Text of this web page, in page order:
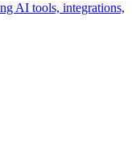
AI tools, integrations,